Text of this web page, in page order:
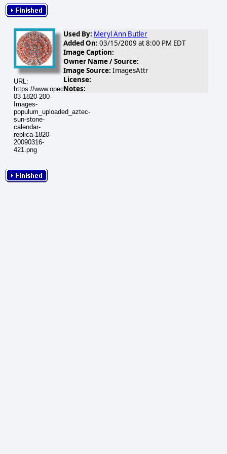
URL:
https://www.opednews.com/populum/visuals/2009/03/2009-
03-1820-200-
Images-
populum_uploaded_aztec-
sun-stone-
calendar-
replica-1820-
20090316-
421.png
Used By: Meryl Ann Butler
Added On: 03/15/2009 at 8:00 PM EDT
Image Caption:
Owner Name / Source:
Image Source: ImagesAttr
License:
Notes: